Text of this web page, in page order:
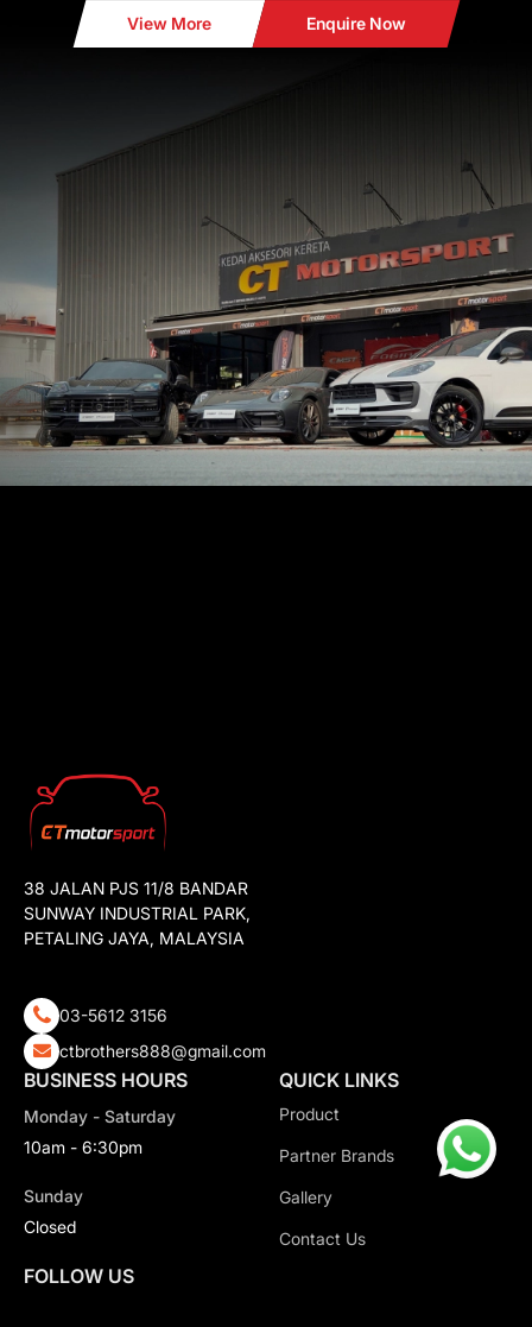
View More Enquire Now
38 JALAN PJS 11/8 BANDAR
SUNWAY INDUSTRIAL PARK,
PETALING JAYA, MALAYSIA
03-5612 3156
ctbrothers888@gmail.com
BUSINESS HOURS
Monday - Saturday
10am - 6:30pm
Sunday
Closed
QUICK LINKS
Product
Partner Brands
Gallery
Contact Us
FOLLOW US